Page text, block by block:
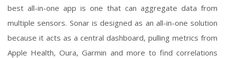
best all-in-one app is one that can aggregate data from
multiple sensors. Sonar is designed as an all-in-one solution
because it acts as a central dashboard, pulling metrics from
Apple Health, Oura, Garmin and more to find correlations